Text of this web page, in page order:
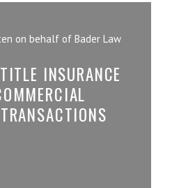
on behalf of Bader Law
INSURANCE